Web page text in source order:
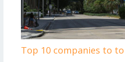
Top 10 companies to